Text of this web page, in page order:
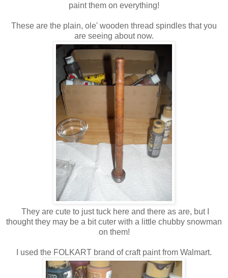
paint them on everything!
These are the plain, ole' wooden thread spindles that you
are seeing about now.
They are cute to just tuck here and there as are, but I
thought they may be a bit cuter with a little chubby snowman
on them!
I used the FOLKART brand of craft paint from Walmart.